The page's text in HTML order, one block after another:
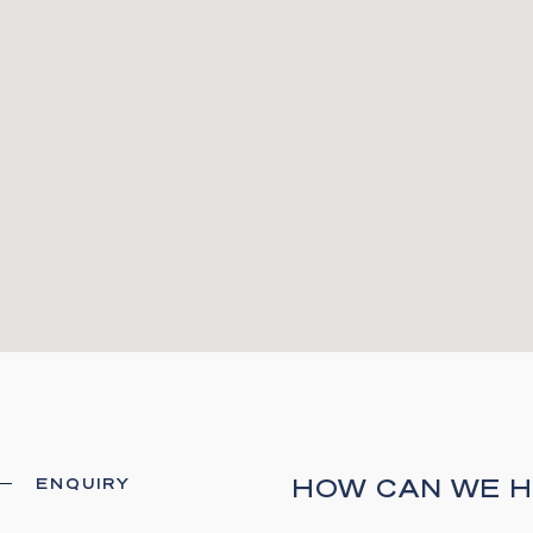
ENQUIRY HOW CAN WE